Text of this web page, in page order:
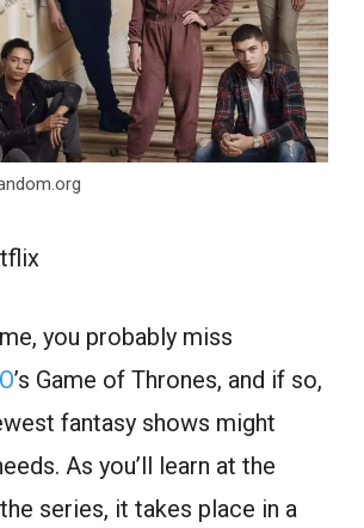
you probably miss
’s Game of Thrones, and if so,
fantasy shows might
As you’ll learn at the
series, it takes place in a